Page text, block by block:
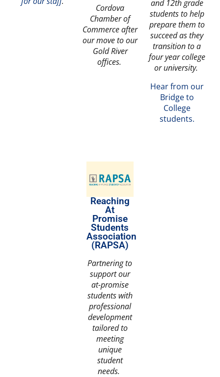
Cordova
Chamber of
Commerce after
our move to our
Gold River
offices.
and 12th grade
students to help
prepare them to
succeed as they
transition to a
four year college
or university.
Hear from our
Bridge to
College
students.
Reaching
At
Promise
Students
Association
(RAPSA)
Partnering to
support our
at-promise
students with
professional
development
tailored to
meeting
unique
student
needs.